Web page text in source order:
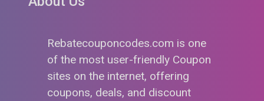
Rebatecouponcodes.com is one
of the most user-friendly Coupon
sites on the internet, offering
coupons, deals, and discount